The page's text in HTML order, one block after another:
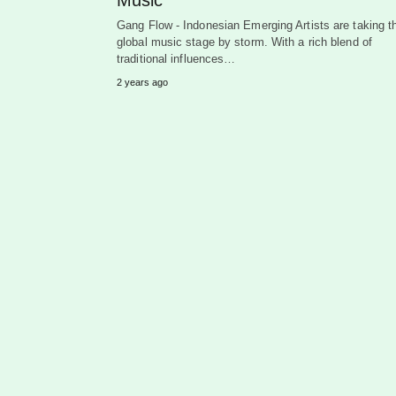
Gang Flow - Indonesian Emerging Artists are taking
global music stage by storm. With a rich blend of
traditional influences…
2 years ago